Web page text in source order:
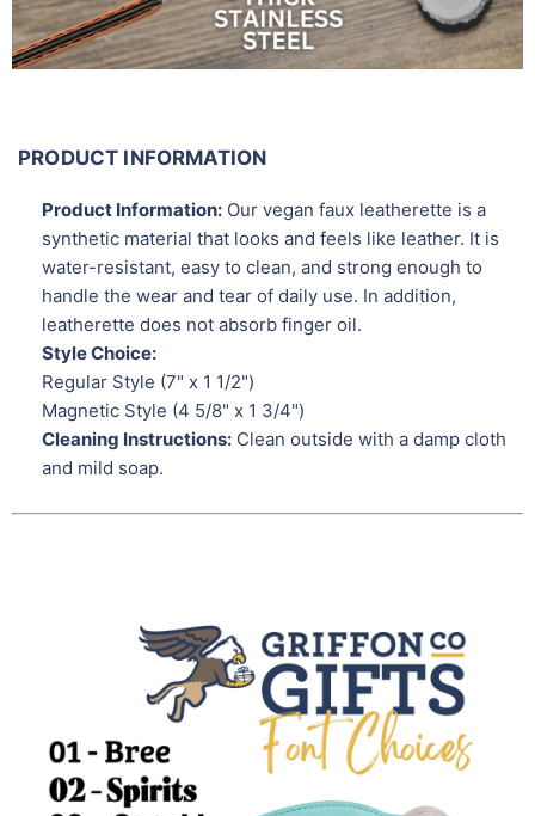
PRODUCT INFORMATION
Product Information: Our vegan faux leatherette is a
synthetic material that looks and feels like leather. It is
water-resistant, easy to clean, and strong enough to
handle the wear and tear of daily use. In addition,
leatherette does not absorb finger oil.
Style Choice:
Regular Style (7" x 1 1/2")
Magnetic Style (4 5/8" x 1 3/4")
Cleaning Instructions: Clean outside with a damp cloth
and mild soap.